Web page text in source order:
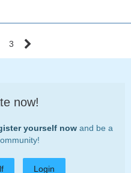
3
now!
yourself nowand be a
Login